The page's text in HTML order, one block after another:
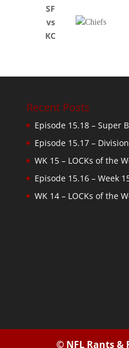
SF
vs
KC
Recent Posts
Episode 15.18 – Super
Episode 15.17 –
WK 15 – LOCKs of the
Episode 15.16 – Week
WK 14 – LOCKs of the
© NFL Rants &